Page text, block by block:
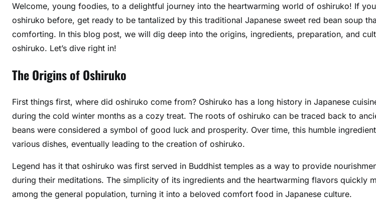
Welcome, young foodies, to a delightful journey into the heartwarming world of oshiruko! If
oshiruko before, get ready to be tantalized by this traditional Japanese sweet red bean soup
comforting. In this blog post, we will dig deep into the origins, ingredients, preparation, and
oshiruko. Let’s dive right in!
The Origins of Oshiruko
First things first, where did oshiruko come from? Oshiruko has a long history in Japanese
during the cold winter months as a cozy treat. The roots of oshiruko can be traced back to
beans were considered a symbol of good luck and prosperity. Over time, this humble
various dishes, eventually leading to the creation of oshiruko.
Legend has it that oshiruko was first served in Buddhist temples as a way to provide
during their meditations. The simplicity of its ingredients and the heartwarming flavors quickly
among the general population, turning it into a beloved comfort food in Japanese culture.